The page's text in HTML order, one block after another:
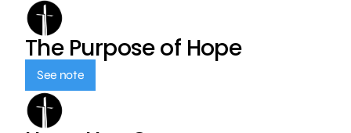
The Purpose of Hope
See note